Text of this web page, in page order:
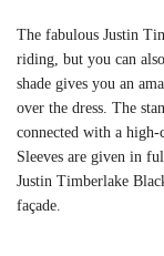
The fabulous Justin
riding, but you can
shade gives you an
over the dress. The
connected with a
Sleeves are given in
Justin Timberlake
façade.